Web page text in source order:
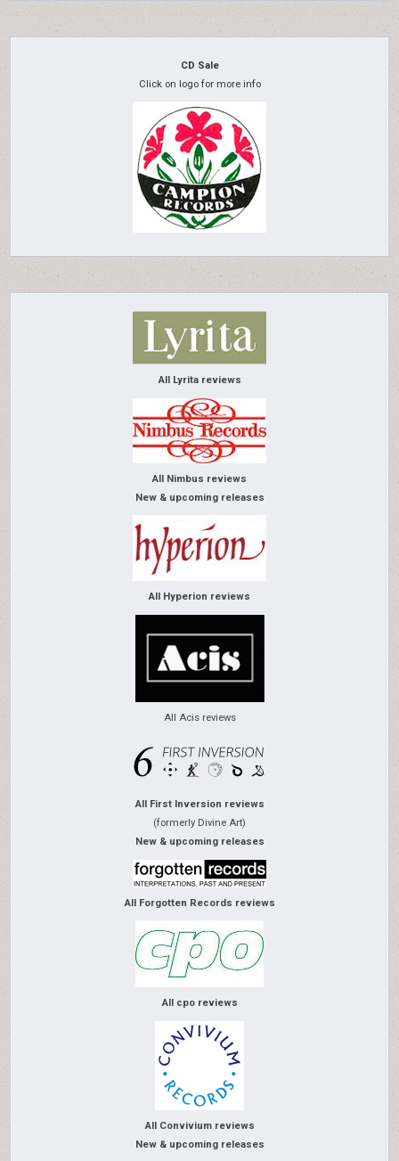
CD Sale
Click on logo for more info
All Lyrita reviews
All Nimbus reviews
New & upcoming releases
All Hyperion reviews
All Acis reviews
All First Inversion reviews
(formerly Divine Art)
New & upcoming releases
All Forgotten Records reviews
All cpo reviews
All Convivium reviews
New & upcoming releases